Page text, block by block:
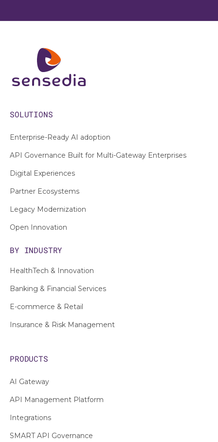
SOLUTIONS
Enterprise-Ready AI adoption
API Governance Built for Multi-Gateway Enterprises
Digital Experiences
Partner Ecosystems
Legacy Modernization
Open Innovation
BY INDUSTRY
HealthTech & Innovation
Banking & Financial Services
E-commerce & Retail
Insurance & Risk Management
PRODUCTS
AI Gateway
API Management Platform
Integrations
SMART API Governance